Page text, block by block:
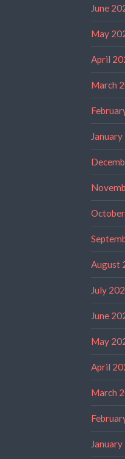
June
May
April
March
August
July
June
May
April
March